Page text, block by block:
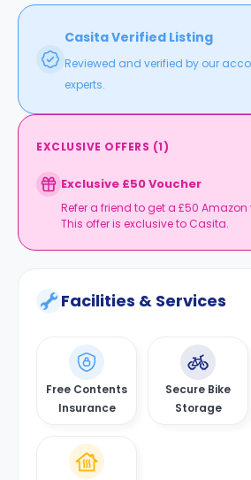
Casita Verified Listing
Reviewed and verified by our
experts.
EXCLUSIVE OFFERS (1)
Exclusive £50 Voucher
Refer a friend to get a £50 Amazon
This offer is exclusive to Casita.
Facilities & Services
Free Contents
Insurance
Secure Bike
Storage